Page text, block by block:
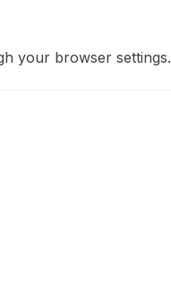
your browser settings.